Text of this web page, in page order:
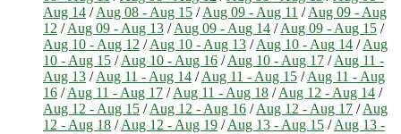
Aug 14 /Aug 08 - Aug 15 /Aug 09 - Aug 11 /Aug 09 - Aug
12 /Aug 09 - Aug 13 /Aug 09 - Aug 14 /Aug 09 - Aug 15 /
Aug 10 - Aug 12 /Aug 10 - Aug 13 /Aug 10 - Aug 14 /Aug
10 - Aug 15 /Aug 10 - Aug 16 /Aug 10 - Aug 17 /Aug 11 -
Aug 13 /Aug 11 - Aug 14 /Aug 11 - Aug 15 /Aug 11 - Aug
16 /Aug 11 - Aug 17 /Aug 11 - Aug 18 /Aug 12 - Aug 14 /
Aug 12 - Aug 15 /Aug 12 - Aug 16 /Aug 12 - Aug 17 /Aug
12 - Aug 18 /Aug 12 - Aug 19 /Aug 13 - Aug 15 /Aug 13 -